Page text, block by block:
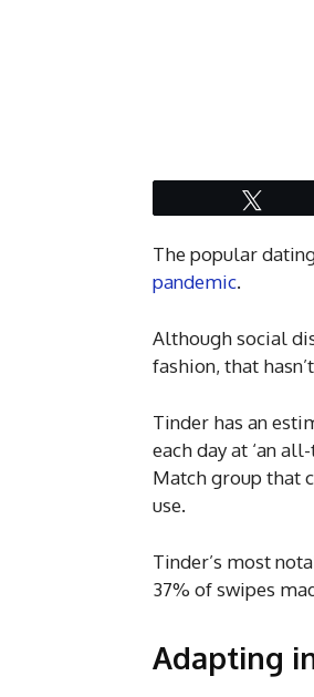
The popular
pandemic.
Although social
fashion, that
Tinder has an
each day at ‘an
Match group that
use.
Tinder’s most
37% of swipes
Adapting